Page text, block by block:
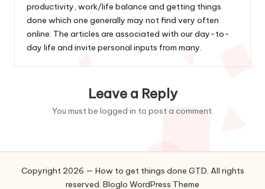
productivity, work/life balance and getting things
done which one generally may not find very often
online. The articles are associated with our day-to-
day life and invite personal inputs from many.
Leave a Reply
You must be logged in to post a comment.
Copyright 2026 — How to get things done GTD. All rights
reserved. Bloglo WordPress Theme